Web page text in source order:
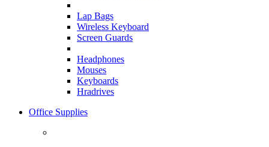
Lap Bags
Wireless Keyboard
Screen Guards
Headphones
Mouses
Keyboards
Hradrives
Office Supplies